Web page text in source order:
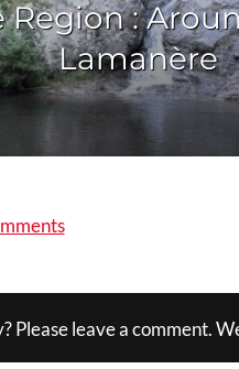
Region :
Lamanère
Please leave a comment.